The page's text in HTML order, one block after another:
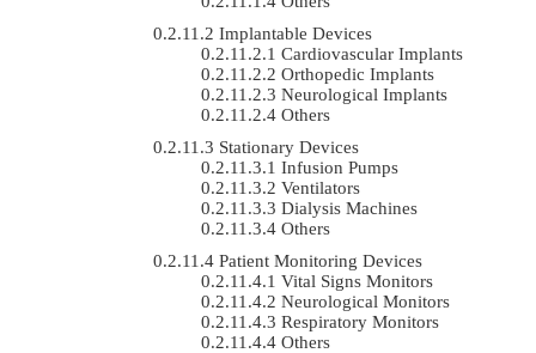
Implantable Devices
Cardiovascular Implants
Orthopedic Implants
Neurological Implants
Others
Stationary Devices
Infusion Pumps
Ventilators
Dialysis Machines
Others
Patient Monitoring Devices
Vital Signs Monitors
Neurological Monitors
Respiratory Monitors
Others